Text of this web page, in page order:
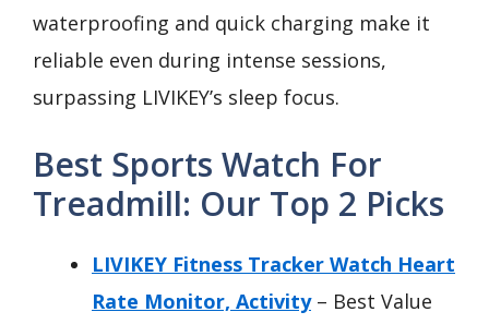
waterproofing and quick charging make it
reliable even during intense sessions,
surpassing LIVIKEY’s sleep focus.
Best Sports Watch For
Treadmill: Our Top 2 Picks
LIVIKEY Fitness Tracker Watch Heart
Rate Monitor, Activity– Best Value